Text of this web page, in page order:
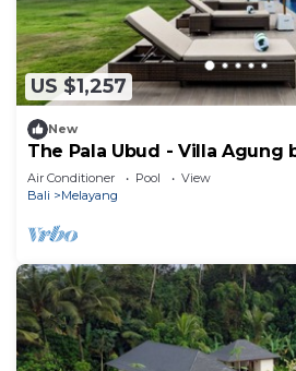
US $1,257
New
The Pala Ubud - Villa Agung
Air Conditioner Pool
View
Bali
Melayang